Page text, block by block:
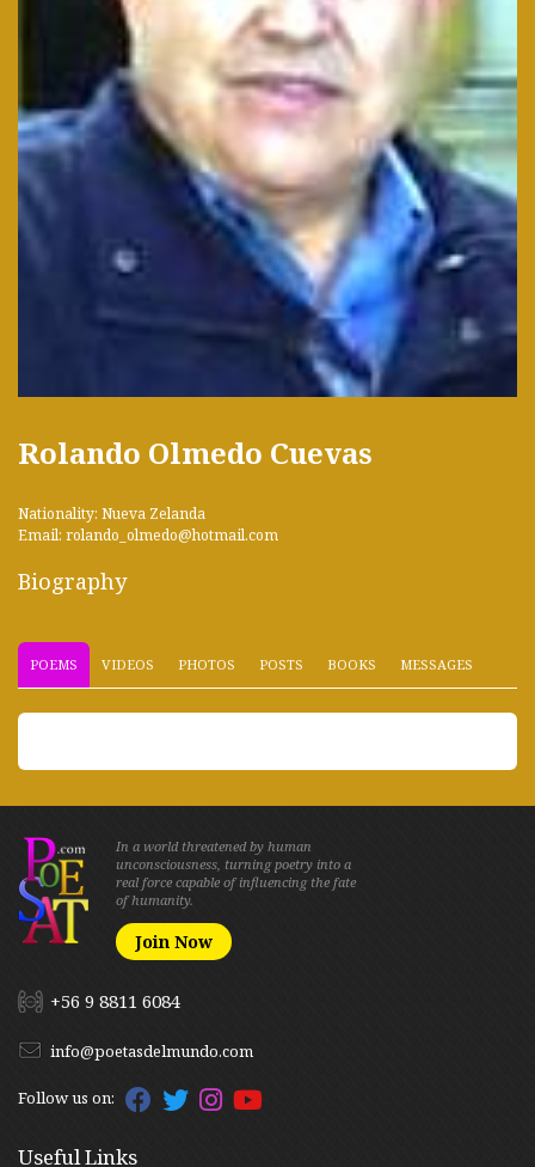
Rolando Olmedo Cuevas
Nationality: Nueva Zelanda
Email: rolando_olmedo@hotmail.com
Biography
POEMS VIDEOS PHOTOS POSTS BOOKS MESSAGES
In a world threatened by human
unconsciousness, turning poetry into a
real force capable of influencing the fate
of humanity.
Join Now
+56 9 8811 6084
info@poetasdelmundo.com
Follow us on:
Useful Links